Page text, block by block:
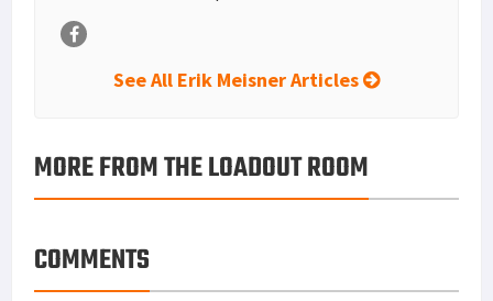
See All Erik Meisner Articles
MORE FROM THE LOADOUT ROOM
COMMENTS